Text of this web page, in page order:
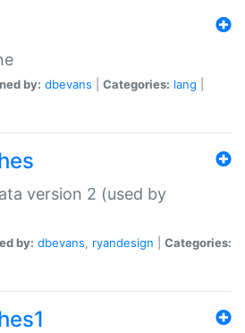
by: dbevans Categories: lang
version 2 (used by
by: dbevans, ryandesign
Categories: